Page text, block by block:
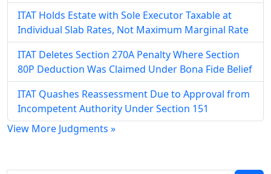
ITAT Holds Estate with Sole Executor Taxable at
Individual Slab Rates, Not Maximum Marginal Rate
ITAT Deletes Section 270A Penalty Where Section
80P Deduction Was Claimed Under Bona Fide Belief
ITAT Quashes Reassessment Due to Approval from
Incompetent Authority Under Section 151
View More Judgments »